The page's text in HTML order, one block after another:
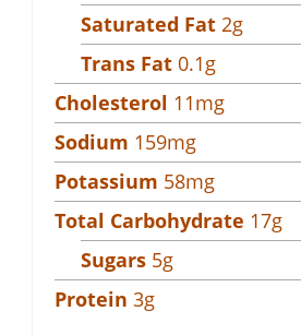
Saturated Fat 2g
Trans Fat 0.1g
Cholesterol 11mg
Sodium 159mg
Potassium 58mg
Total Carbohydrate 17g
Sugars 5g
Protein 3g